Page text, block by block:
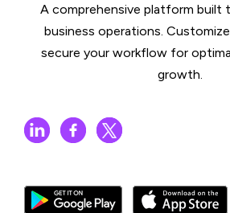
A comprehensive platform built
business operations.
secure your workflow for
growth.